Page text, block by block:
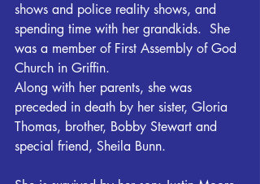
shows and police reality shows, and
spending time with her grandkids.  She
was a member of First Assembly of God
Church in Griffin.
Along with her parents, she was
preceded in death by her sister, Gloria
Thomas, brother, Bobby Stewart and
special friend, Sheila Bunn.